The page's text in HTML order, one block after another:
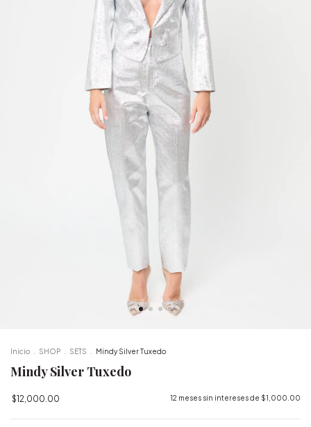
Inicio SHOP SETS Mindy Silver Tuxedo
Mindy Silver Tuxedo
$12,000.00 12 meses sin intereses de $1,000.00